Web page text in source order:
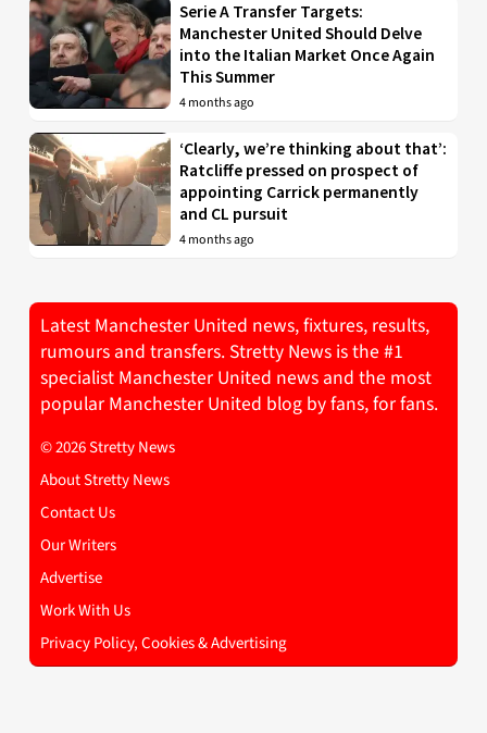
Serie A Transfer Targets:
Manchester United Should Delve
into the Italian Market Once Again
This Summer
4 months ago
‘Clearly, we’re thinking about that’:
Ratcliffe pressed on prospect of
appointing Carrick permanently
and CL pursuit
4 months ago
Latest Manchester United news, fixtures, results,
rumours and transfers. Stretty News is the #1
specialist Manchester United news and the most
popular Manchester United blog by fans, for fans.
© 2026 Stretty News
About Stretty News
Contact Us
Our Writers
Advertise
Work With Us
Privacy Policy, Cookies & Advertising